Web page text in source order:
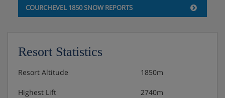
COURCHEVEL 1850 SNOW REPORTS
Resort Statistics
Resort Altitude 1850m
Highest Lift 2740m